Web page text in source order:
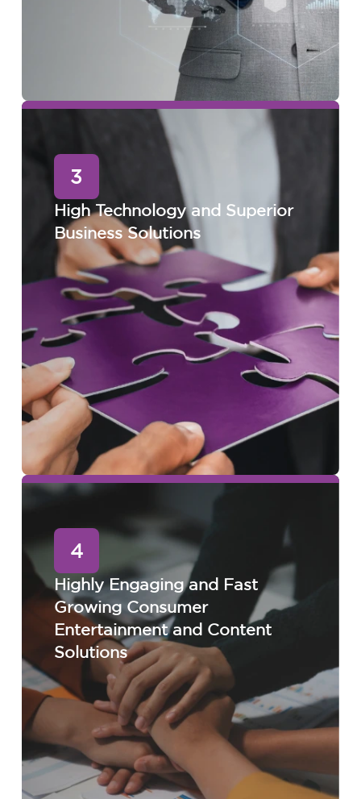
3
High Technology and Superior
Business Solutions
4
Highly Engaging and Fast
Growing Consumer
Entertainment and Content
Solutions